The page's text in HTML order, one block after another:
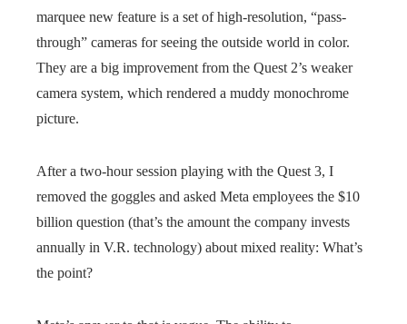
marquee new feature is a set of high-resolution, “pass-
through” cameras for seeing the outside world in color.
They are a big improvement from the Quest 2’s weaker
camera system, which rendered a muddy monochrome
picture.
After a two-hour session playing with the Quest 3, I
removed the goggles and asked Meta employees the $10
billion question (that’s the amount the company invests
annually in V.R. technology) about mixed reality: What’s
the point?